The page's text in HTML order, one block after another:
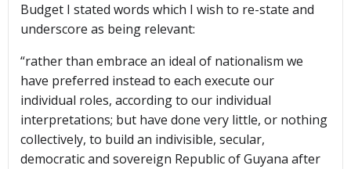
Budget I stated words which I wish to re-state and
underscore as being relevant:
“rather than embrace an ideal of nationalism we
have preferred instead to each execute our
individual roles, according to our individual
interpretations; but have done very little, or nothing
collectively, to build an indivisible, secular,
democratic and sovereign Republic of Guyana after